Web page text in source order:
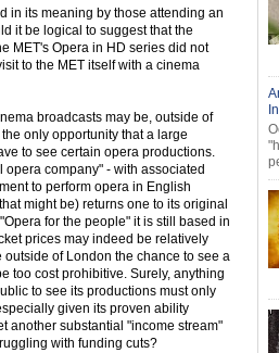
in its meaning by those attending an
it be logical to suggest that the
MET's Opera in HD series did not
to the MET itself with a cinema
broadcasts may be, outside of
only opportunity that a large
to see certain opera productions.
opera company" - with associated
to perform opera in English
might be) returns one to its original
for the people" it is still based in
prices may indeed be relatively
outside of London the chance to see a
too cost prohibitive. Surely, anything
to see its productions must only
given its proven ability
another substantial "income stream"
with funding cuts?